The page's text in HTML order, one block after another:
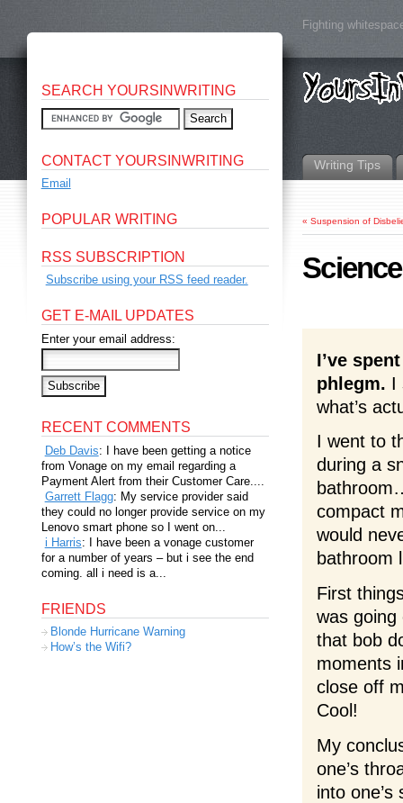
Fighting
Writing Tips
«Suspension of
I’ve
phlegm. I
what’s
I went to
during a
compact
would
bathroom
First
was
that bob
moments
close off
Cool!
My
one’s
into
SEARCH YOURSINWRITING
CONTACT YOURSINWRITING
Email
POPULAR WRITING
RSS SUBSCRIPTION
Subscribe using your RSS feed reader.
GET E-MAIL UPDATES
Enter your email address:
RECENT COMMENTS
Deb Davis: I have been getting a notice
from Vonage on my email regarding a
Payment Alert from their Customer Care....
Garrett Flagg: My service provider said
they could no longer provide service on my
Lenovo smart phone so I went on...
i Harris: I have been a vonage customer
for a number of years – but i see the end
coming. all i need is a...
FRIENDS
Blonde Hurricane Warning
How’s the Wifi?